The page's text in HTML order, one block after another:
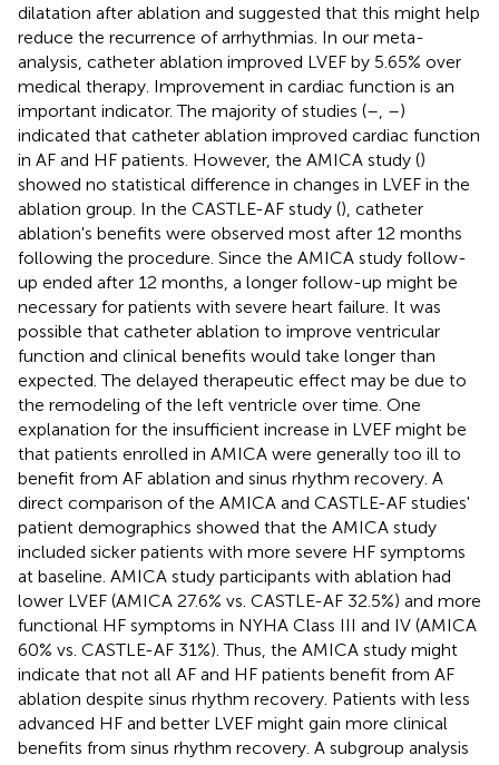
dilatation after ablation and suggested that this might help
reduce the recurrence of arrhythmias. In our meta-
analysis, catheter ablation improved LVEF by 5.65% over
medical therapy. Improvement in cardiac function is an
important indicator. The majority of studies (– –)
indicated that catheter ablation improved cardiac function
in AF and HF patients. However, the AMICA study ()
showed no statistical difference in changes in LVEF in the
ablation group. In the CASTLE-AF study (), catheter
ablation's benefits were observed most after 12 months
following the procedure. Since the AMICA study follow-
up ended after 12 months, a longer follow-up might be
necessary for patients with severe heart failure. It was
possible that catheter ablation to improve ventricular
function and clinical benefits would take longer than
expected. The delayed therapeutic effect may be due to
the remodeling of the left ventricle over time. One
explanation for the insufficient increase in LVEF might be
that patients enrolled in AMICA were generally too ill to
benefit from AF ablation and sinus rhythm recovery. A
direct comparison of the AMICA and CASTLE-AF studies'
patient demographics showed that the AMICA study
included sicker patients with more severe HF symptoms
at baseline. AMICA study participants with ablation had
lower LVEF (AMICA 27.6% vs. CASTLE-AF 32.5%) and more
functional HF symptoms in NYHA Class III and IV (AMICA
60% vs. CASTLE-AF 31%). Thus, the AMICA study might
indicate that not all AF and HF patients benefit from AF
ablation despite sinus rhythm recovery. Patients with less
advanced HF and better LVEF might gain more clinical
benefits from sinus rhythm recovery. A subgroup analysis